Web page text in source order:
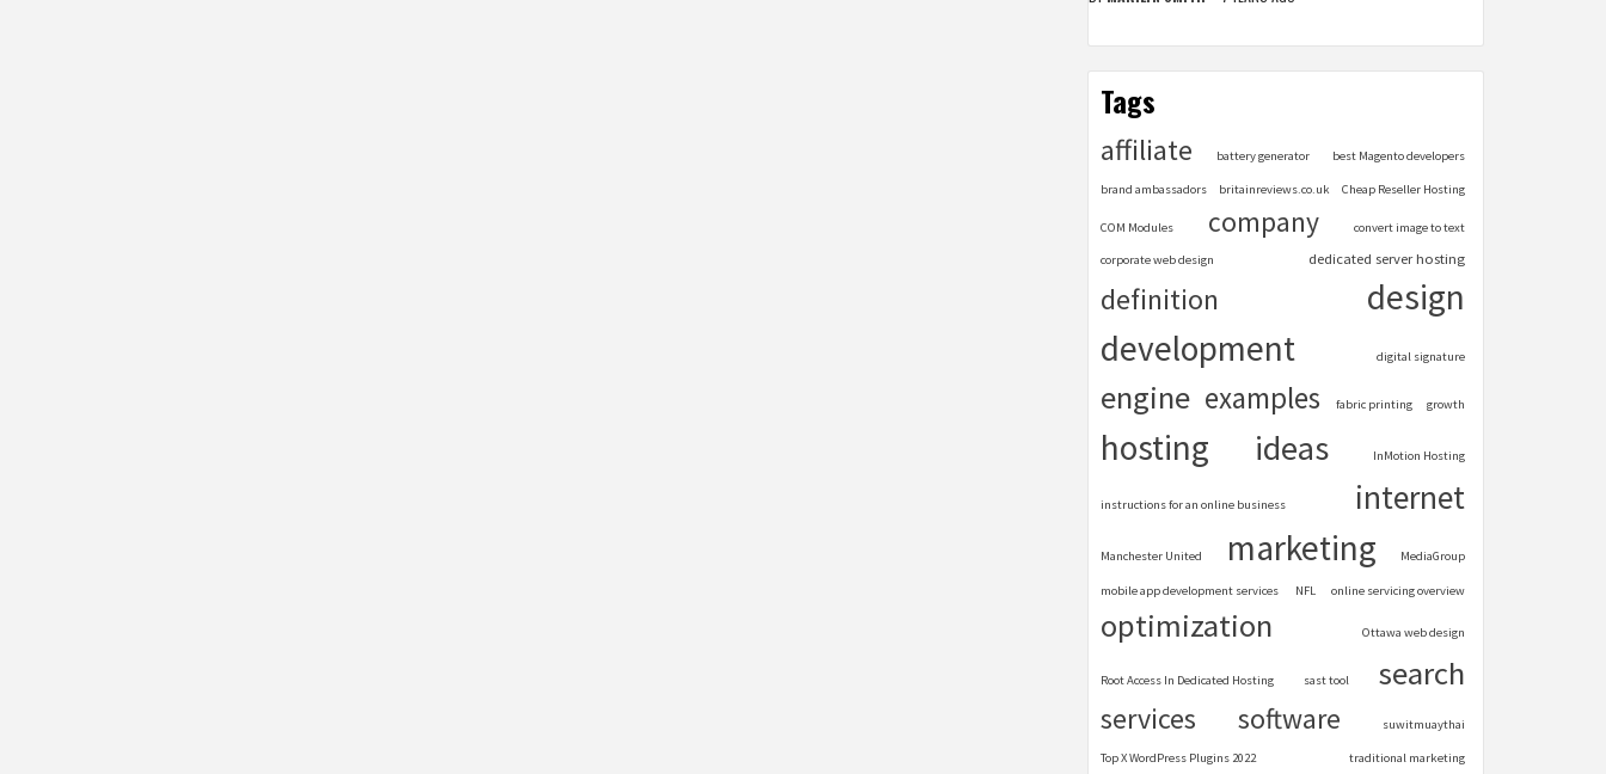
Tags
affiliate battery generator best Magento developers
brand ambassadors britainreviews.co.uk Cheap Reseller Hosting
COM Modules company convert image to text
corporate web design dedicated server hosting
definition
design
development
digital signature
engine examples fabric printing growth
hosting ideas InMotion Hosting
instructions for an online business internet
Manchester United marketing MediaGroup
mobile app development services NFL online servicing overview
optimization Ottawa web design
Root Access In Dedicated Hosting sast tool search
services software suwitmuaythai
Top X WordPress Plugins 2022
traditional marketing